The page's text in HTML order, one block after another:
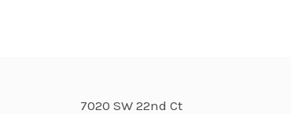
7020 SW 22nd Ct